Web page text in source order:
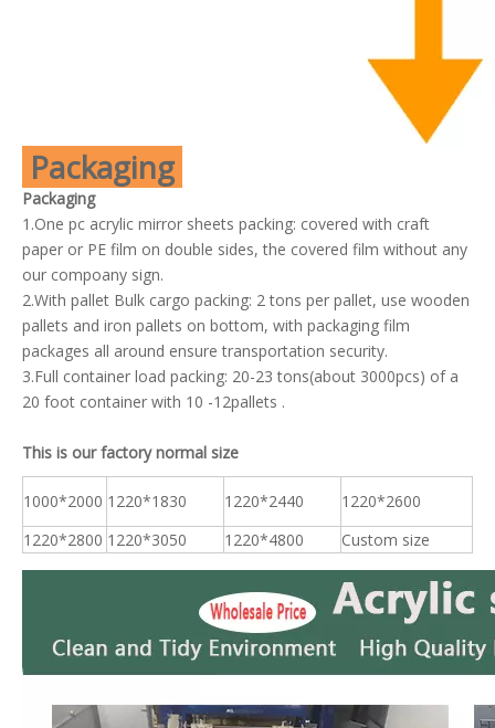
Packaging
Packaging
1.One pc acrylic mirror sheets packing: covered with craft
paper or PE film on double sides, the covered film without any
our compoany sign.
2.With pallet Bulk cargo packing: 2 tons per pallet, use wooden
pallets and iron pallets on bottom, with packaging film
packages all around ensure transportation security.
3.Full container load packing: 20-23 tons(about 3000pcs) of a
20 foot container with 10 -12pallets .
This is our factory normal size
1000*2000 1220*1830 1220*2440
1220*2600
1220*2800 1220*3050 1220*4800 Custom size